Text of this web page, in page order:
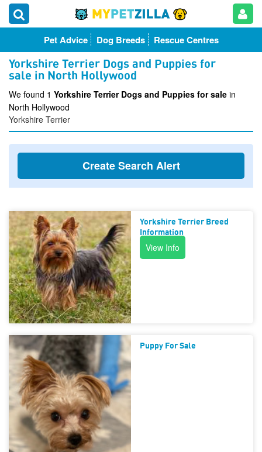
Pet Advice Dog Breeds Rescue Centres
Yorkshire Terrier Dogs and Puppies for
sale in North Hollywood
We found 1 Yorkshire Terrier Dogs and Puppies for sale in
North Hollywood
Yorkshire Terrier
Create Search Alert
Yorkshire Terrier Breed
Information
View Info
Puppy For Sale